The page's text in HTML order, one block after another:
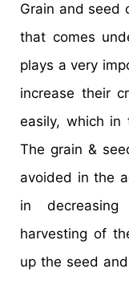
Grain and seed
that comes
plays a very
increase their
easily, which in
The grain &
avoided in the
in
harvesting of
up the seed